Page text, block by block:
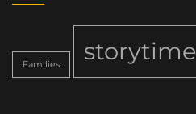
Families storytime